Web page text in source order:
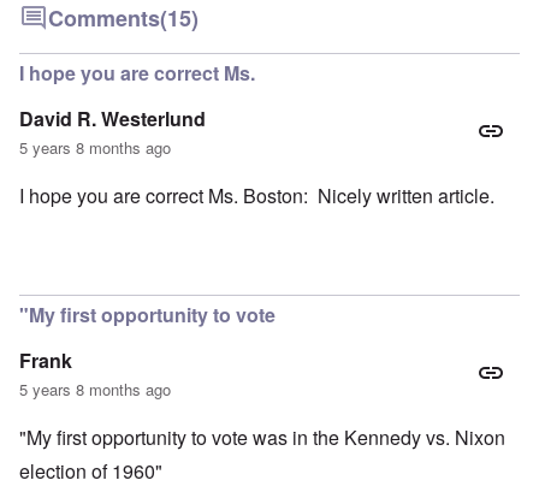
Comments(15)
I hope you are correct Ms.
David R. Westerlund
5 years 8 months ago
I hope you are correct Ms. Boston: Nicely written article.
"My first opportunity to vote
Frank
5 years 8 months ago
"My first opportunity to vote was in the Kennedy vs. Nixon
election of 1960"